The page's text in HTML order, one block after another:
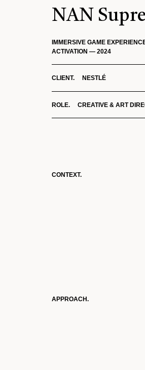
NAN
IMMERSIVE GAME
ACTIVATION — 2024
CLIENT. NESTLÉ
ROLE. CREATIVE & ART
CONTEXT.
APPROACH.